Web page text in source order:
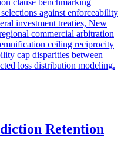
against enforceability
investment treaties, New
commercial arbitration
ceiling reciprocity
cap disparities between
loss distribution modeling.
Retention